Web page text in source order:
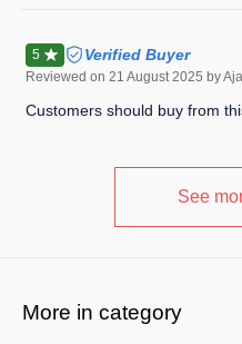
5 Verified Buyer
Reviewed on 21 August 2025 by
Customers should buy from
See
More in category